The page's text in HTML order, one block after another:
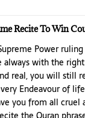
Recite To Win
Power
always with the
real, you will still
Endeavour of
you from all cruel